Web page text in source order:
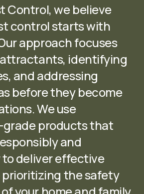
Control, we believe
control starts with
approach focuses
identifying
and addressing
before they become
We use
grade products that
and
deliver effective
prioritizing the safety